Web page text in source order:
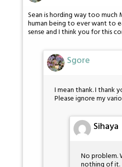
Sean is hording way too
human being to ever want to
sense and I think you for this
Sgore
I mean thank. I thank
Please ignore my
Sihaya
No problem.